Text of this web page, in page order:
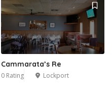
Cammarata’s Re
0 Rating Lockport